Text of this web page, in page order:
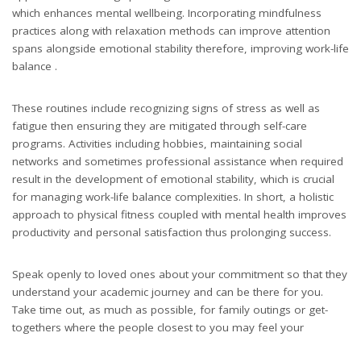
which enhances mental wellbeing. Incorporating mindfulness
practices along with relaxation methods can improve attention
spans alongside emotional stability therefore, improving work-life
balance .
These routines include recognizing signs of stress as well as
fatigue then ensuring they are mitigated through self-care
programs. Activities including hobbies, maintaining social
networks and sometimes professional assistance when required
result in the development of emotional stability, which is crucial
for managing work-life balance complexities. In short, a holistic
approach to physical fitness coupled with mental health improves
productivity and personal satisfaction thus prolonging success.
Speak openly to loved ones about your commitment so that they
understand your academic journey and can be there for you.
Take time out, as much as possible, for family outings or get-
togethers where the people closest to you may feel your